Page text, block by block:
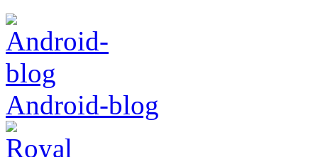
Android-blog